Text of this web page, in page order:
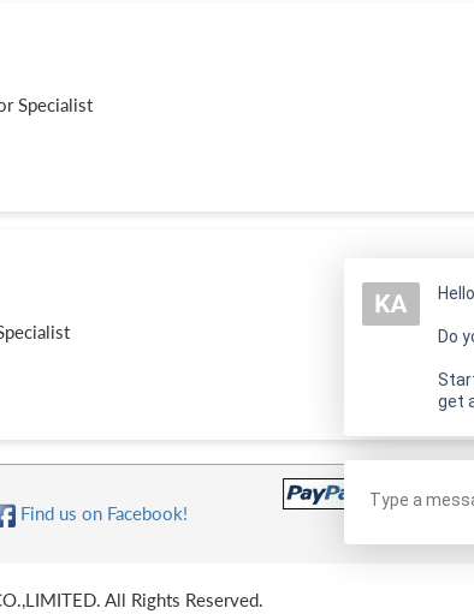
Specialist
Find us on Facebook!
All Rights Reserved.
Do
get